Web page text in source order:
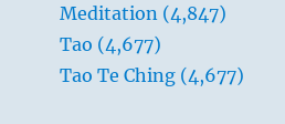
your
finite
Meditation (4,847)
Tao (4,677)
Tao Te Ching (4,677)